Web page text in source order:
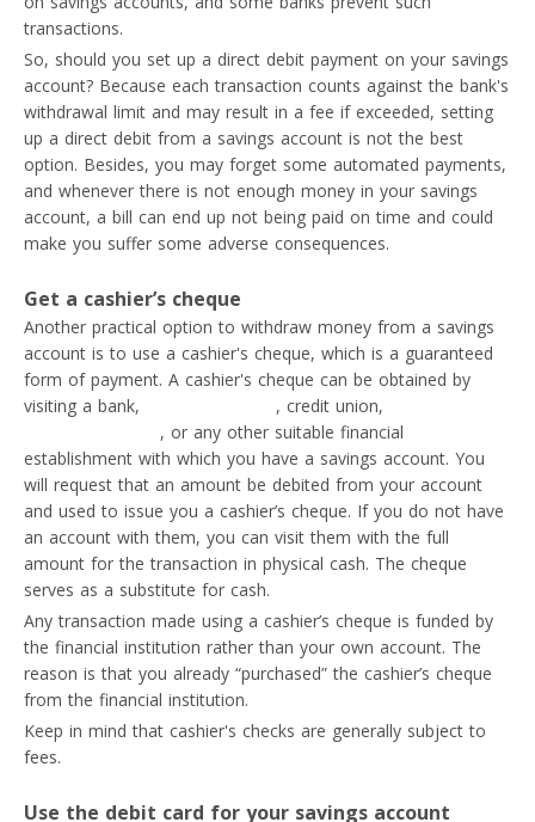
transactions.
So, should you set up a direct debit payment on your savings
account? Because each transaction counts against the bank's
withdrawal limit and may result in a fee if exceeded, setting
up a direct debit from a savings account is not the best
option. Besides, you may forget some automated payments,
and whenever there is not enough money in your savings
account, a bill can end up not being paid on time and could
make you suffer some adverse consequences.
Get a cashier’s cheque
Another practical option to withdraw money from a savings
account is to use a cashier's cheque, which is a guaranteed
form of payment. A cashier's cheque can be obtained by
visiting a bank,
, credit union,
, or any other suitable financial
establishment with which you have a savings account. You
will request that an amount be debited from your account
and used to issue you a cashier’s cheque. If you do not have
an account with them, you can visit them with the full
amount for the transaction in physical cash. The cheque
serves as a substitute for cash.
Any transaction made using a cashier’s cheque is funded by
the financial institution rather than your own account. The
reason is that you already “purchased” the cashier’s cheque
from the financial institution.
Keep in mind that cashier's checks are generally subject to
fees.
Use the debit card for your savings account